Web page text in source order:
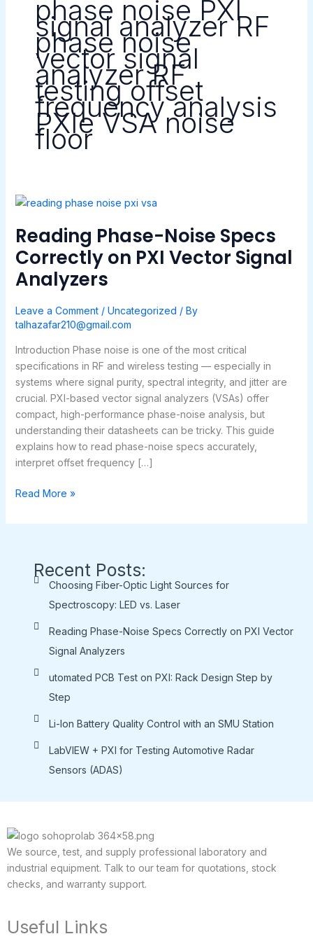
phase noise PXI
signal analyzer RF
phase noise
vector signal
analyzer RF
testing offset
frequency analysis
PXIe VSA noise
floor
Reading Phase-Noise Specs
Correctly on PXI Vector Signal
Analyzers
Leave a Comment / Uncategorized / By
talhazafar210@gmail.com
Introduction Phase noise is one of the most critical
specifications in RF and wireless testing — especially in
systems where signal purity, spectral integrity, and jitter are
crucial. PXI-based vector signal analyzers (VSAs) offer
compact, high-performance phase-noise analysis, but
understanding their datasheets can be tricky. This guide
explains how to read phase-noise specs accurately,
interpret offset frequency […]
Reading
Noise
Specs
Correctly
on
Vector
Signal
Analyzers
Read More »
Recent Posts:
Choosing Fiber-Optic Light Sources for
Spectroscopy: LED vs. Laser
Reading Phase-Noise Specs Correctly on PXI Vector
Signal Analyzers
utomated PCB Test on PXI: Rack Design Step by
Step
Li-lon Battery Quality Control with an SMU Station
LabVIEW + PXI for Testing Automotive Radar
Sensors (ADAS)
We source, test, and supply professional laboratory and
industrial equipment. Talk to our team for quotations, stock
checks, and warranty support.
Useful Links